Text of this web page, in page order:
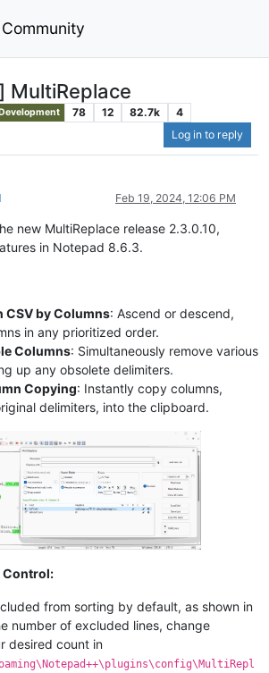
Community
MultiReplace
78 12 82.7k
4
Log in to reply
Feb 19, 2024, 12:06 PM
new MultiReplace release 2.3.0.10,
in Notepad 8.6.3.
CSV by Columns: Ascend or descend,
in any prioritized order.
Columns: Simultaneously remove various
up any obsolete delimiters.
Copying: Instantly copy columns,
delimiters, into the clipboard.
Control:
from sorting by default, as shown in
number of excluded lines, change
desired count in